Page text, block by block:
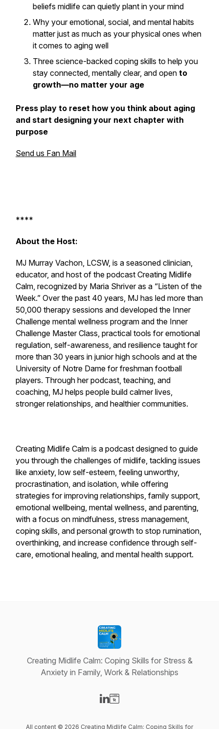
beliefs midlife can quietly plant in your mind
Why your emotional, social, and mental habits
matter just as much as your physical ones when
it comes to aging well
Three science-backed coping skills to help you
stay connected, mentally clear, and open to
growth—no matter your age
Press play to reset how you think about aging
and start designing your next chapter with
purpose
Send us Fan Mail
****
About the Host:
MJ Murray Vachon, LCSW, is a seasoned clinician,
educator, and host of the podcast Creating Midlife
Calm, recognized by Maria Shriver as a “Listen of the
Week.” Over the past 40 years, MJ has led more than
50,000 therapy sessions and developed the Inner
Challenge mental wellness program and the Inner
Challenge Master Class, practical tools for emotional
regulation, self-awareness, and resilience taught for
more than 30 years in junior high schools and at the
University of Notre Dame for freshman football
players. Through her podcast, teaching, and
coaching, MJ helps people build calmer lives,
stronger relationships, and healthier communities.
Creating Midlife Calm is a podcast designed to guide
you through the challenges of midlife, tackling issues
like anxiety, low self-esteem, feeling unworthy,
procrastination, and isolation, while offering
strategies for improving relationships, family support,
emotional wellbeing, mental wellness, and parenting,
with a focus on mindfulness, stress management,
coping skills, and personal growth to stop rumination,
overthinking, and increase confidence through self-
care, emotional healing, and mental health support.
Creating Midlife Calm: Coping Skills for Stress &
Anxiety in Family, Work & Relationships
All content © 2026 Creating Midlife Calm: Coping Skills for